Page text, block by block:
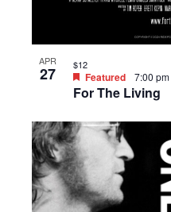
APR
27
For The Living
Featured 7:00 pm
$12